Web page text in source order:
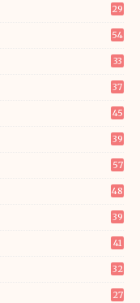
29
54
33
37
45
39
57
48
39
41
32
27